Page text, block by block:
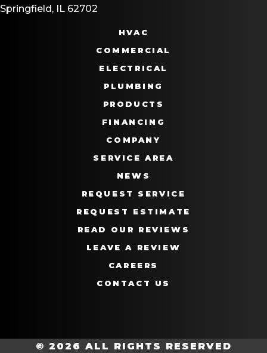
Springfield, IL 62702
HVAC
COMMERCIAL
ELECTRICAL
PLUMBING
PRODUCTS
FINANCING
COMPANY
SERVICE AREA
NEWS
REQUEST SERVICE
REQUEST ESTIMATE
READ OUR REVIEWS
LEAVE A REVIEW
CAREERS
CONTACT US
© 2026 ALL RIGHTS RESERVED